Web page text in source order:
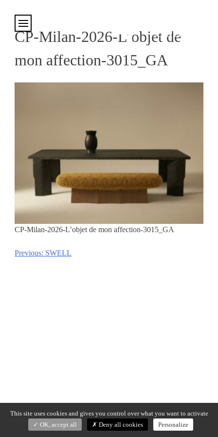
CP-Milan-2026-L’objet de
mon affection-3015_GA
CP-Milan-2026-L’objet de mon affection-3015_GA
Post
Previous: SWELL
This site uses cookies and gives you control over what you want to activate
OK, accept all
Deny all cookies Personalize